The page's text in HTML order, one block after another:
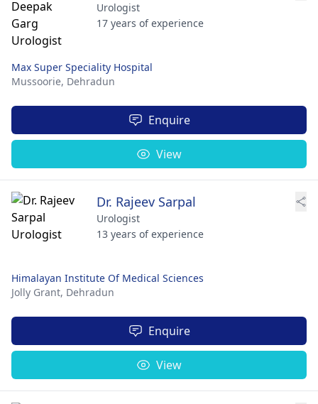
Urologist
17 years of experience
Max Super Speciality Hospital
Mussoorie, Dehradun
Enquire
View
Dr. Rajeev Sarpal
Urologist
13 years of experience
Himalayan Institute Of Medical Sciences
Jolly Grant, Dehradun
Enquire
View